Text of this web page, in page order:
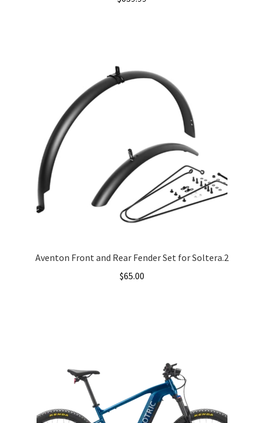
Aventon Front and Rear Fender Set for Soltera.2
$65.00